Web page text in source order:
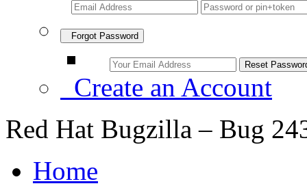
Forgot Password
Create an Account
Red Hat Bugzilla – Bug
Home